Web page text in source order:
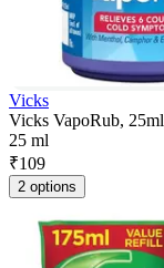
Vicks
Vicks VapoRub, 25ml
25 ml
₹109
2 options